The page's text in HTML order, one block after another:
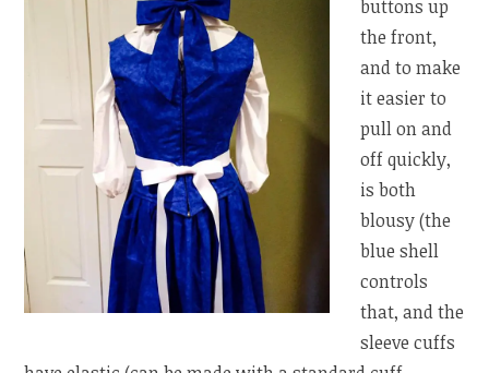
buttons up
the front,
and to make
it easier to
pull on and
off quickly,
is both
blousy (the
blue shell
controls
that, and the
sleeve cuffs